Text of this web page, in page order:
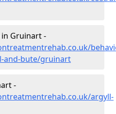
in Gruinart -
and-bute/gruinart
-
argyll-